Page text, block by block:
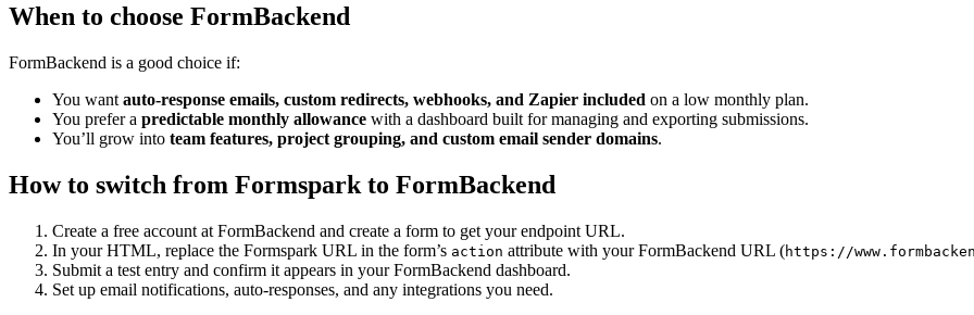
When to choose FormBackend
FormBackend is a good choice if:
You want auto-response emails, custom redirects, webhooks, and Zapier included on a low monthly plan.
You prefer a predictable monthly allowance with a dashboard built for managing and exporting submissions.
You’ll grow into team features, project grouping, and custom email sender domains.
How to switch from Formspark to FormBackend
Create a free account at FormBackend and create a form to get your endpoint URL.
In your HTML, replace the Formspark URL in the form’s action attribute with your FormBackend URL (https://
Submit a test entry and confirm it appears in your FormBackend dashboard.
Set up email notifications, auto-responses, and any integrations you need.